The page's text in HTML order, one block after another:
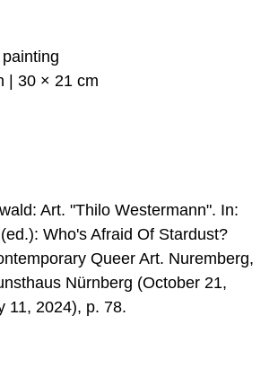
| 30 × 21 cm
Art. "Thilo Westermann". In:
Who's Afraid Of Stardust?
Queer Art. Nuremberg,
Nürnberg (October 21,
11, 2024), p. 78.